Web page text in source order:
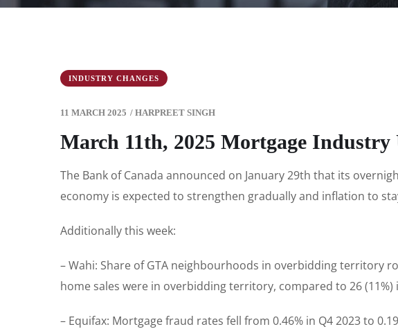
INDUSTRY CHANGES
11 MARCH 2025 / HARPREET SINGH
March 11th, 2025 Mortgage Industry
The Bank of Canada announced on January 29th that its
economy is expected to strengthen gradually and inflation to
Additionally this week:
– Wahi: Share of GTA neighbourhoods in overbidding territory
home sales were in overbidding territory, compared to 26
– Equifax: Mortgage fraud rates fell from 0.46% in Q4 2023 to